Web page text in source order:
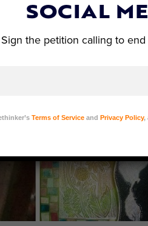
SOCIAL
Sign the petition calling to
Terms of Serviceand Privacy Policy,